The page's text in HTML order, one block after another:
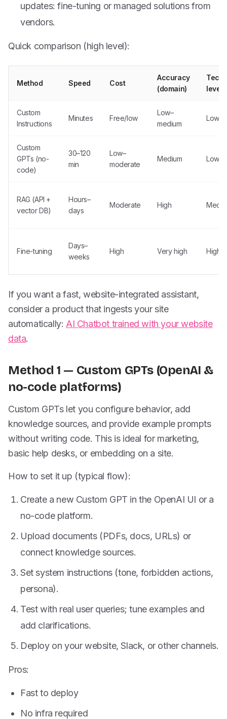
updates: fine-tuning or managed solutions from
vendors.
Quick comparison (high level):
Method Speed Cost
Accuracy
(domain)
level
Custom
Instructions
Minutes Free/low
Low–
medium
Low
Custom
GPTs (no-
code)
30–120
min
Low–
moderate
Medium Low
RAG (API +
vector DB)
Hours–
days
Moderate High
Fine-tuning
Days–
weeks
High Very high High
If you want a fast, website-integrated assistant,
consider a product that ingests your site
automatically: AI Chatbot trained with your website
data.
Method 1 — Custom GPTs (OpenAI &
no-code platforms)
Custom GPTs let you configure behavior, add
knowledge sources, and provide example prompts
without writing code. This is ideal for marketing,
basic help desks, or embedding on a site.
How to set it up (typical flow):
Create a new Custom GPT in the OpenAI UI or a
no-code platform.
Upload documents (PDFs, docs, URLs) or
connect knowledge sources.
Set system instructions (tone, forbidden actions,
persona).
Test with real user queries; tune examples and
add clarifications.
Deploy on your website, Slack, or other channels.
Pros:
Fast to deploy
No infra required